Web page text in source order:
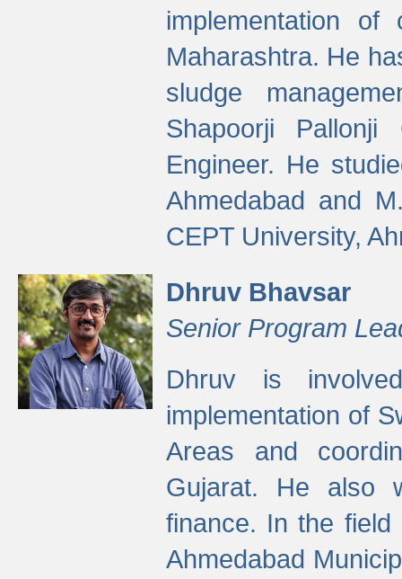
implementation
Maharashtra. He
sludge
Shapoorji
Engineer. He
Ahmedabad and
CEPT University,
Dhruv Bhavsar
Senior Program
Dhruv is
implementation of
Areas and
Gujarat. He also
finance. In the
Ahmedabad